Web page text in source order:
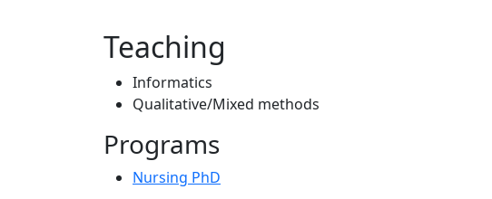
Teaching
Informatics
Qualitative/Mixed methods
Programs
Nursing PhD